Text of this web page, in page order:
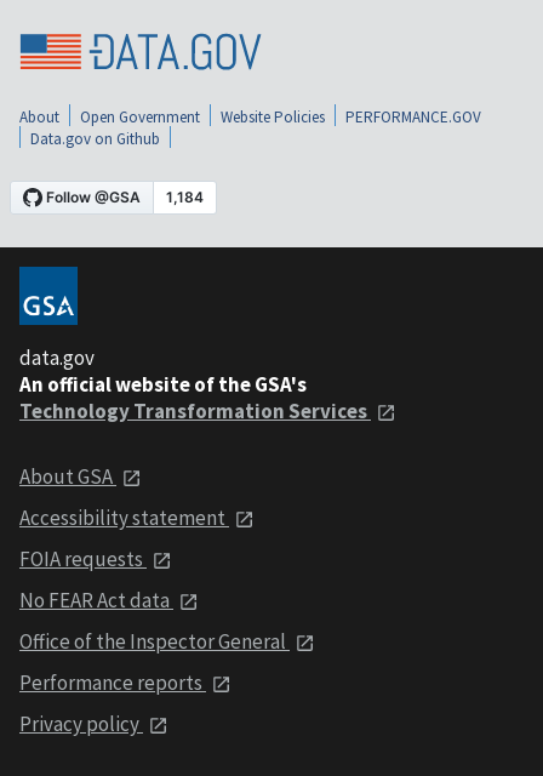
About Open Government Website Policies
PERFORMANCE.GOV
Data.gov on Github
data.gov
An official website of the GSA's
Technology Transformation Services
About GSA
Accessibility statement
FOIA requests
No FEAR Act data
Office of the Inspector General
Performance reports
Privacy policy